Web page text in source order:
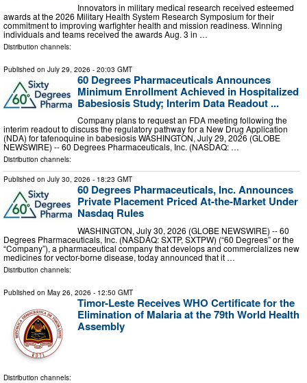
Innovators in military medical research received esteemed
awards at the 2026 Military Health System Research Symposium for their
commitment to improving warfighter health and mission readiness. Winning
individuals and teams received the awards Aug. 3 in …
Distribution channels:
Published on July 29, 2026 - 20:03 GMT
60 Degrees Pharmaceuticals Announces
Minimum Enrollment Achieved in Hospitalized
Babesiosis Study; Interim Data Readout ...
Company plans to request an FDA meeting following the
interim readout to discuss the regulatory pathway for a New Drug Application
(NDA) for tafenoquine in babesiosis WASHINGTON, July 29, 2026 (GLOBE
NEWSWIRE) -- 60 Degrees Pharmaceuticals, Inc. (NASDAQ: …
Distribution channels:
Published on July 30, 2026 - 18:23 GMT
60 Degrees Pharmaceuticals, Inc. Announces
Private Placement Priced At-the-Market Under
Nasdaq Rules
WASHINGTON, July 30, 2026 (GLOBE NEWSWIRE) -- 60
Degrees Pharmaceuticals, Inc. (NASDAQ: SXTP, SXTPW) (“60 Degrees” or the
“Company”), a pharmaceutical company that develops and commercializes new
medicines for vector-borne disease, today announced that it …
Distribution channels:
Published on May 26, 2026 - 12:50 GMT
Timor-Leste Receives WHO Certificate for the
Elimination of Malaria at the 79th World Health
Assembly
Distribution channels: